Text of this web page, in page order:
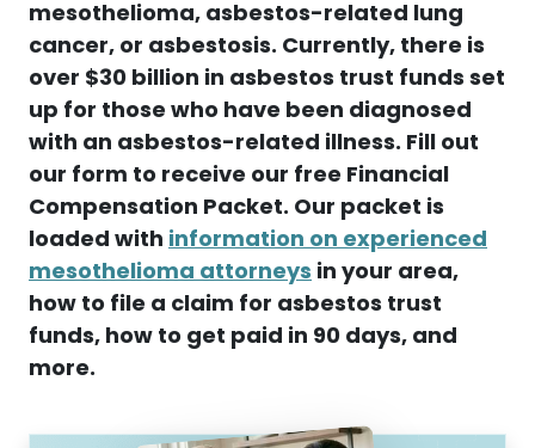
mesothelioma, asbestos-related lung
cancer, or asbestosis. Currently, there is
over $30 billion in asbestos trust funds set
up for those who have been diagnosed
with an asbestos-related illness. Fill out
our form to receive our free Financial
Compensation Packet. Our packet is
loaded with information on experienced
mesothelioma attorneys in your area,
how to file a claim for asbestos trust
funds, how to get paid in 90 days, and
more.